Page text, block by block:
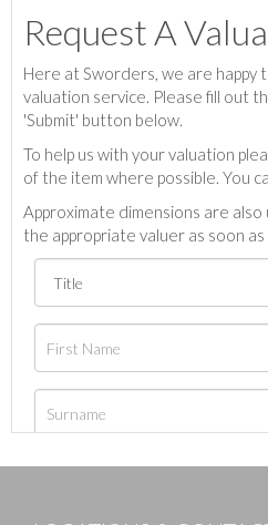
Request A
Here at Sworders, we are happy
valuation service. Please fill out
'Submit' button below.
To help us with your valuation
of the item where possible. You
Approximate dimensions are
the appropriate valuer as soon as